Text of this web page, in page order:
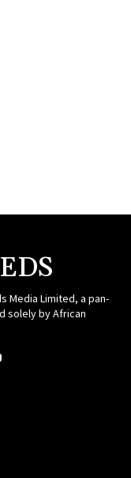
Media Limited, a pan-
solely by African